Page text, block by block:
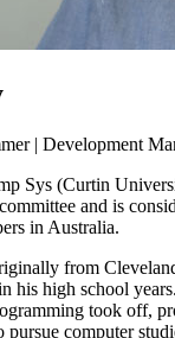
| Development
Sys (Curtin
and is
in Australia.
from
his high school
took off,
computer